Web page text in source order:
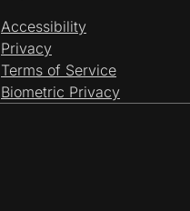
Accessibility
Privacy
Terms of Service
Biometric Privacy